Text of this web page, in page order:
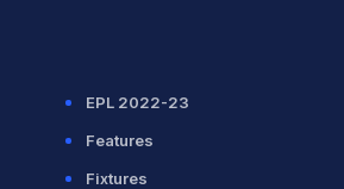
EPL 2022-23
Features
Fixtures